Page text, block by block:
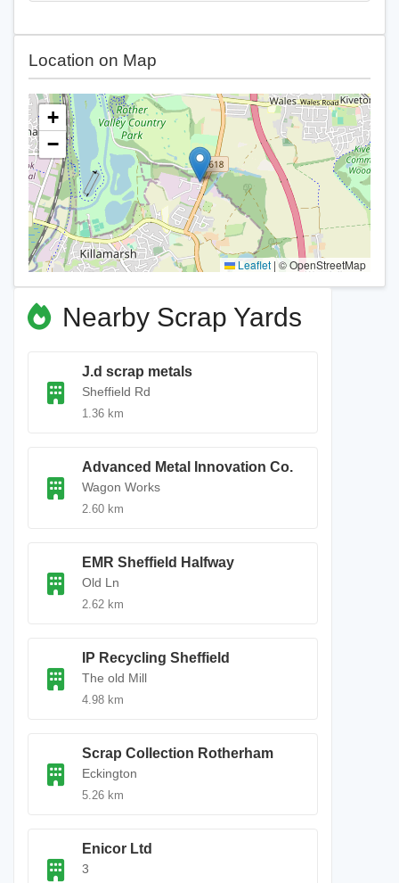
Location on Map
+
−
Leaflet | © OpenStreetMap
Nearby Scrap Yards
J.d scrap metals
Sheffield Rd
1.36 km
Advanced Metal Innovation Co.
Wagon Works
2.60 km
EMR Sheffield Halfway
Old Ln
2.62 km
IP Recycling Sheffield
The old Mill
4.98 km
Scrap Collection Rotherham
Eckington
5.26 km
Enicor Ltd
3